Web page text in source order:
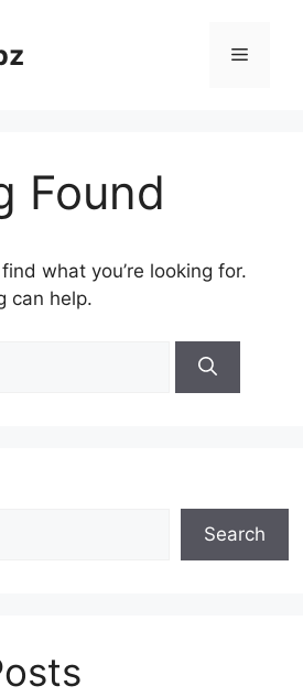
Menu
Found
what you’re looking for.
can help.
Search